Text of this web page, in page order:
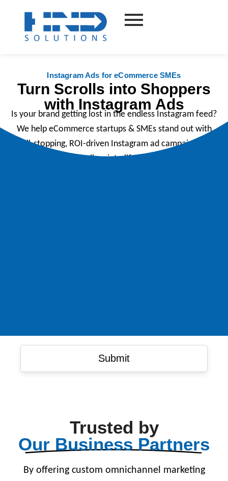
content
Instagram Ads for eCommerce SMEs
Turn Scrolls into Shoppers
with Instagram Ads
Is your brand getting lost in the endless Instagram feed?
We help eCommerce startups & SMEs stand out with
scroll-stopping, ROI-driven Instagram ad campaigns that
turn casual scrollers into life long customers.
Trusted by
Our Business Partners
By offering custom omnichannel marketing